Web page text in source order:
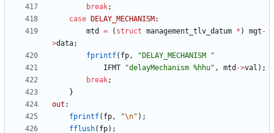
break;
case
DELAY_MECHANISM :
mtd
= ( struct management_tlv_datum * ) mgt -
>data;
fprintf( fp, " DELAY_MECHANISM
"
IFMT
"delayMechanism %hhu" , mtd ->val ) ;
break;
}
out :
fprintf( fp, "\n" ) ;
fflush( fp) ;